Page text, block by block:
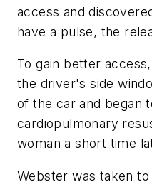
access and
have a pulse, the
To gain better
the driver's side
of the car and began
cardiopulmonary
woman a short time
Webster was taken to